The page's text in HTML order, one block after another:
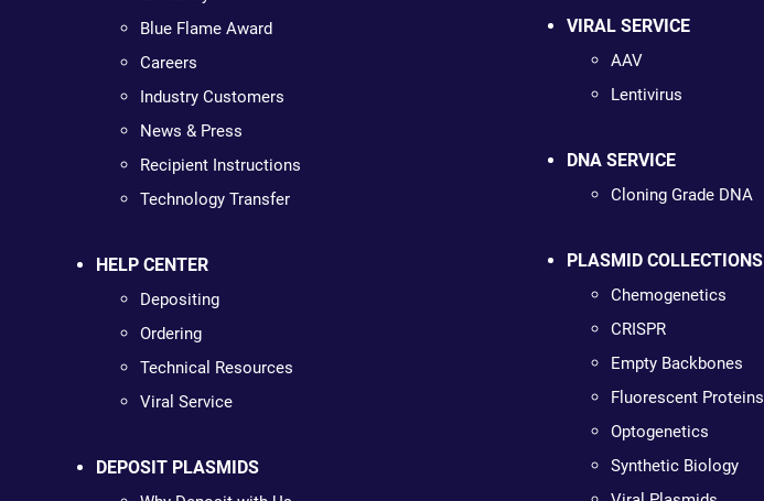
Blue Flame Award
Careers
Industry Customers
News & Press
Recipient Instructions
Technology Transfer
HELP CENTER
Depositing
Ordering
Technical Resources
Viral Service
DEPOSIT PLASMIDS
VIRAL SERVICE
AAV
Lentivirus
DNA SERVICE
Cloning Grade DNA
PLASMID COLLECTIONS
Chemogenetics
CRISPR
Empty Backbones
Fluorescent Proteins
Optogenetics
Synthetic Biology